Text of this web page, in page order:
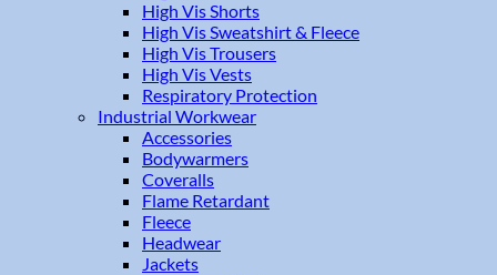
High Vis Shorts
High Vis Sweatshirt & Fleece
High Vis Trousers
High Vis Vests
Respiratory Protection
Industrial Workwear
Accessories
Bodywarmers
Coveralls
Flame Retardant
Fleece
Headwear
Jackets